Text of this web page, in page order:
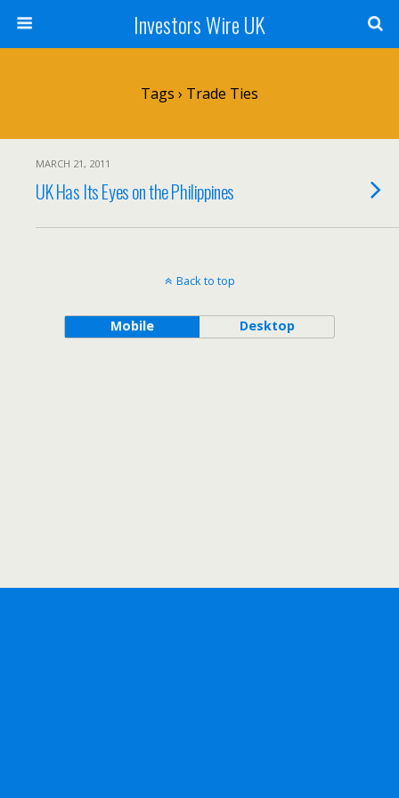
Investors Wire UK
Tags › Trade Ties
MARCH 21, 2011
UK Has Its Eyes on the Philippines
Back to top
Mobile Desktop